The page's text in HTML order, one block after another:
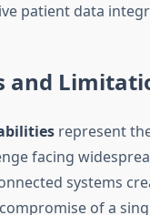
patient data
and
represent
facing
systems
of a